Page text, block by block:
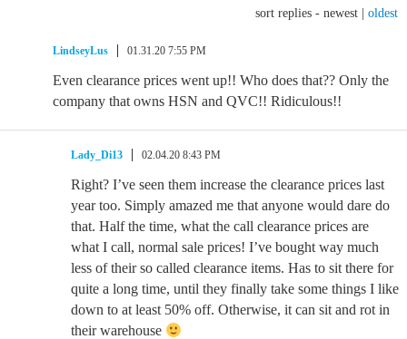
sort replies - newest oldest
LindseyLus 01.31.20 7:55 PM
Even clearance prices went up!! Who does that?? Only the
company that owns HSN and QVC!! Ridiculous!!
Lady_Di13 02.04.20 8:43 PM
Right? I’ve seen them increase the clearance prices last
year too. Simply amazed me that anyone would dare do
that. Half the time, what the call clearance prices are
what I call, normal sale prices! I’ve bought way much
less of their so called clearance items. Has to sit there for
quite a long time, until they finally take some things I like
down to at least 50% off. Otherwise, it can sit and rot in
their warehouse